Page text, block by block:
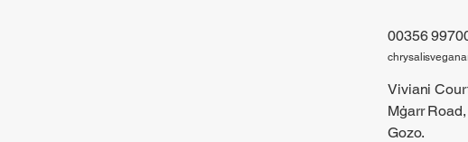
00356
Viviani
Mġarr
Gozo.